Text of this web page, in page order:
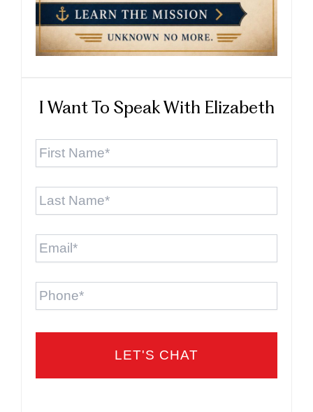
I Want To Speak With Elizabeth
First
Last
Email *
Phone